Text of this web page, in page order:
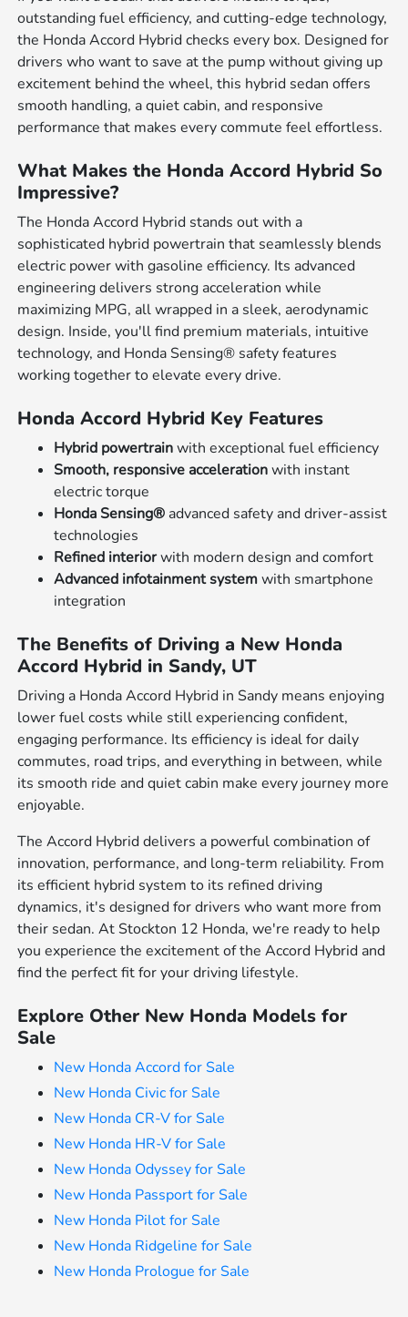
outstanding fuel efficiency, and cutting-edge technology,
the Honda Accord Hybrid checks every box. Designed for
drivers who want to save at the pump without giving up
excitement behind the wheel, this hybrid sedan offers
smooth handling, a quiet cabin, and responsive
performance that makes every commute feel effortless.
What Makes the Honda Accord Hybrid So
Impressive?
The Honda Accord Hybrid stands out with a
sophisticated hybrid powertrain that seamlessly blends
electric power with gasoline efficiency. Its advanced
engineering delivers strong acceleration while
maximizing MPG, all wrapped in a sleek, aerodynamic
design. Inside, you'll find premium materials, intuitive
technology, and Honda Sensing® safety features
working together to elevate every drive.
Honda Accord Hybrid Key Features
Hybrid powertrainwith exceptional fuel efficiency
Smooth, responsive accelerationwith instant
electric torque
Honda Sensing® advanced safety and driver-assist
technologies
Refined interiorwith modern design and comfort
Advanced infotainment systemwith smartphone
integration
The Benefits of Driving a New Honda
Accord Hybrid in Sandy, UT
Driving a Honda Accord Hybrid in Sandy means enjoying
lower fuel costs while still experiencing confident,
engaging performance. Its efficiency is ideal for daily
commutes, road trips, and everything in between, while
its smooth ride and quiet cabin make every journey more
enjoyable.
The Accord Hybrid delivers a powerful combination of
innovation, performance, and long-term reliability. From
its efficient hybrid system to its refined driving
dynamics, it's designed for drivers who want more from
their sedan. At Stockton 12 Honda, we're ready to help
you experience the excitement of the Accord Hybrid and
find the perfect fit for your driving lifestyle.
Explore Other New Honda Models for
Sale
New Honda Accord for Sale
New Honda Civic for Sale
New Honda CR-V for Sale
New Honda HR-V for Sale
New Honda Odyssey for Sale
New Honda Passport for Sale
New Honda Pilot for Sale
New Honda Ridgeline for Sale
New Honda Prologue for Sale